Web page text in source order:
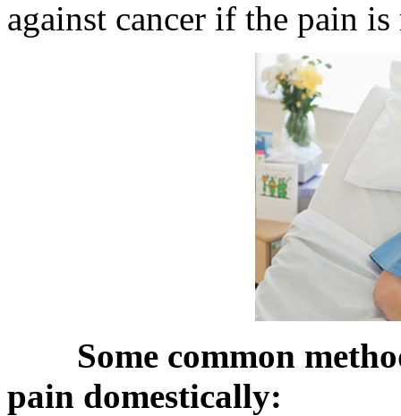
against cancer if the pain
Some common
pain domestically: